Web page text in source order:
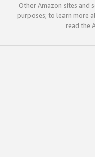
Other Amazon sites and
purposes; to learn more
read the